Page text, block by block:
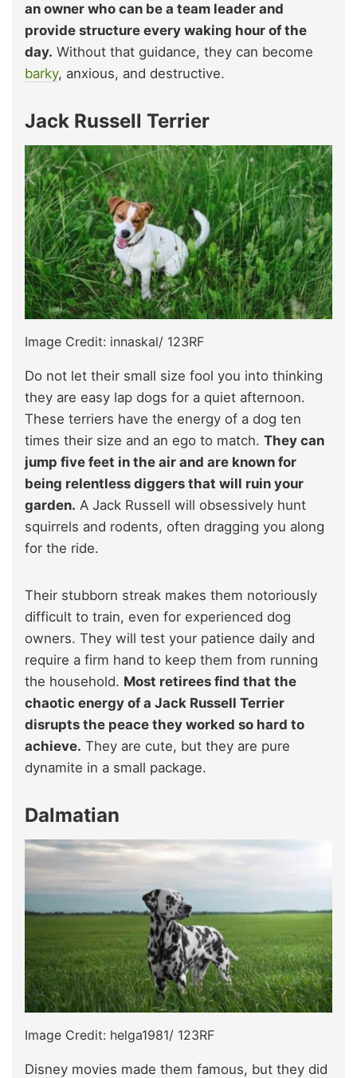
an owner who can be a team leader and
provide structure every waking hour of the
day. Without that guidance, they can become
barky, anxious, and destructive.
Jack Russell Terrier
Image Credit: innaskal/ 123RF
Do not let their small size fool you into thinking
they are easy lap dogs for a quiet afternoon.
These terriers have the energy of a dog ten
times their size and an ego to match. They can
jump five feet in the air and are known for
being relentless diggers that will ruin your
garden. A Jack Russell will obsessively hunt
squirrels and rodents, often dragging you along
for the ride.
Their stubborn streak makes them notoriously
difficult to train, even for experienced dog
owners. They will test your patience daily and
require a firm hand to keep them from running
the household. Most retirees find that the
chaotic energy of a Jack Russell Terrier
disrupts the peace they worked so hard to
achieve. They are cute, but they are pure
dynamite in a small package.
Dalmatian
Image Credit: helga1981/ 123RF
Disney movies made them famous, but they did